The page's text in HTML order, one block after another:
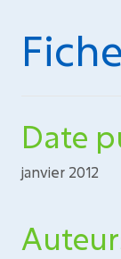
Date
janvier 2012